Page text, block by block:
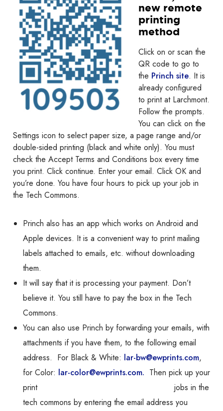
new remote
printing
method
Click on or scan the
QR code to go to
the Princh site. It is
already configured
to print at Larchmont.
Follow the prompts.
You can click on the
Settings icon to select paper size, a page range and/or
double-sided printing (black and white only). You must
check the Accept Terms and Conditions box every time
you print. Click continue. Enter your email. Click OK and
you’re done. You have four hours to pick up your job in
the Tech Commons.
Princh also has an app which works on Android and
Apple devices. It is a convenient way to print mailing
labels attached to emails, etc. without downloading
them.
It will say that it is processing your payment. Don’t
believe it. You still have to pay the box in the Tech
Commons.
You can also use Princh by forwarding your emails, with
attachments if you have them, to the following email
address. For Black & White: lar-bw@ewprints.com,
for Color: lar-color@ewprints.com. Then pick up your
print jobs in the
tech commons by entering the email address you